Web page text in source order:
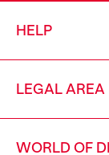
HELP
LEGAL AREA
WORLD OF